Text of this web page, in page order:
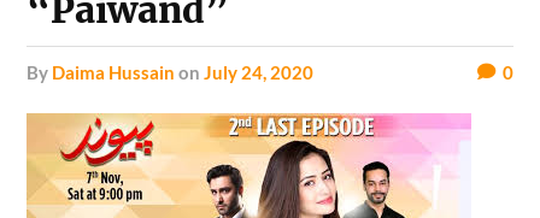
“Paiwand”
by Daima Hussain onJuly 24, 2020 0